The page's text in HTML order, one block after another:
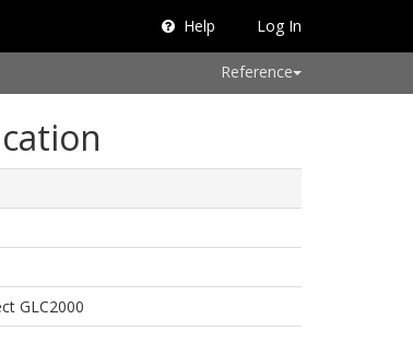
Help Log In
Reference
GLC2000